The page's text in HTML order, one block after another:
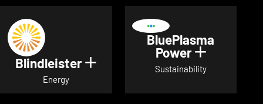
Blindleister Show details for Blindleister
Energy
BluePlasma
Power Show
Sustainability